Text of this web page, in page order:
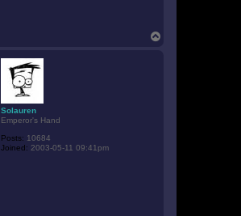
Solauren
Emperor's Hand
Posts: 10684
Joined: 2003-05-11 09:41pm